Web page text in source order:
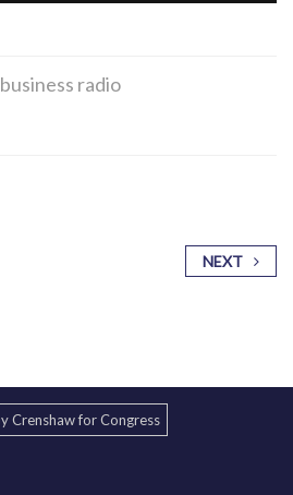
radio
NEXT
Crenshaw for Congress